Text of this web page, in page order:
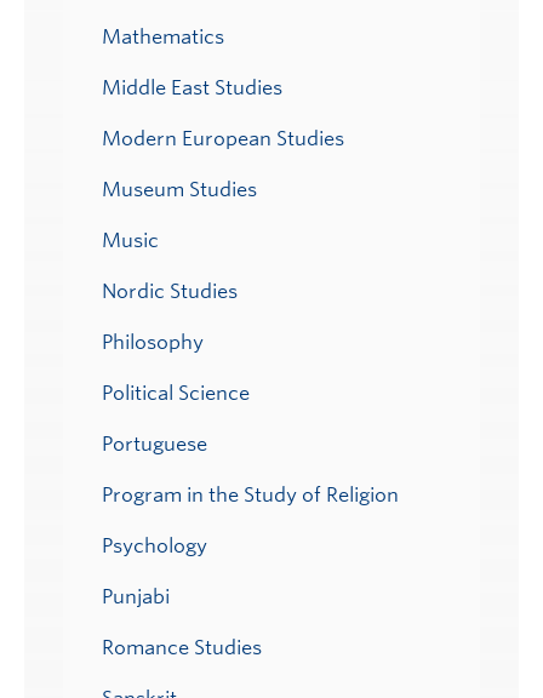
Mathematics
Middle East Studies
Modern European Studies
Museum Studies
Music
Nordic Studies
Philosophy
Political Science
Portuguese
Program in the Study of Religion
Psychology
Punjabi
Romance Studies